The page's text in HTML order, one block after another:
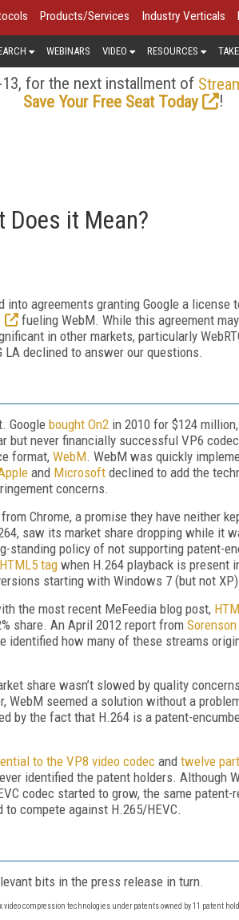
Products/Services Industry Verticals
WEBINARS VIDEO RESOURCES
for the next installment of
Save Your Free Seat Today
!
Does it Mean?
into agreements granting Google a license
fueling WebM. While this agreement
in other markets, particularly
LA declined to answer our questions.
Google bought On2 in 2010 for $124
but never financially successful VP6
format, WebM. WebM was quickly
and Microsoft declined to add the
concerns.
Chrome, a promise they have neither
saw its market share dropping while it
standing policy of not supporting patent-
tagwhen H.264 playback is present
starting with Windows 7 (but not
the most recent MeFeedia blog post,
share. An April 2012 report from Sorenson
identified how many of these streams
share wasn’t slowed by quality
WebM seemed a solution without a
by the fact that H.264 is a patent-
to the VP8 video codec and twelve
identified the patent holders. Although
codec started to grow, the same patent-
compete against H.265/HEVC.
bits in the press release in turn.
video compression technologies under patents owned by 11 patent